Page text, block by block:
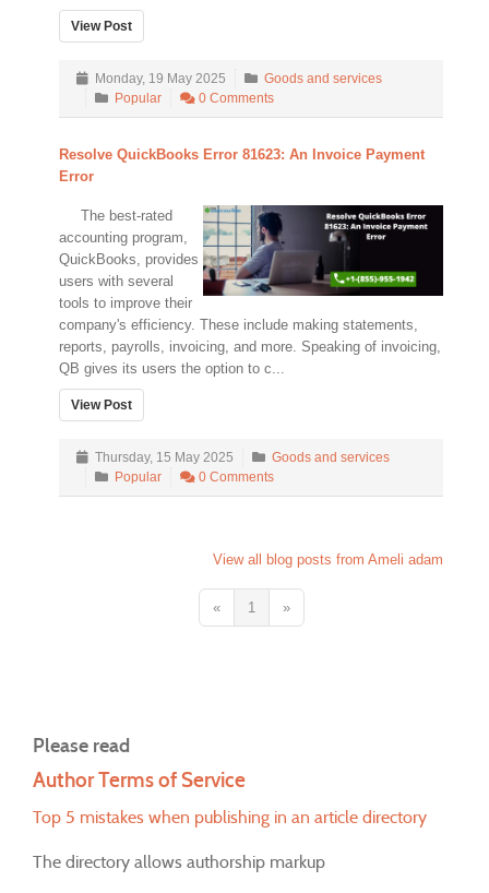
View Post
Monday, 19 May 2025
Goods and services
Popular
0 Comments
Resolve QuickBooks Error 81623: An Invoice Payment
Error
The best-rated
accounting program,
QuickBooks, provides
users with several
tools to improve their
company's efficiency. These include making statements,
reports, payrolls, invoicing, and more. Speaking of invoicing,
QB gives its users the option to c...
View Post
Thursday, 15 May 2025
Goods and services
Popular
0 Comments
View all blog posts from Ameli adam
« 1 »
Please read
Author Terms of Service
Top 5 mistakes when publishing in an article directory
The directory allows authorship markup